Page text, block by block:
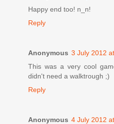
Happy end too! n_n!
Reply
Anonymous 3 July 2012
This was a very cool
didn't need a walktrough ;)
Reply
Anonymous 4 July 2012